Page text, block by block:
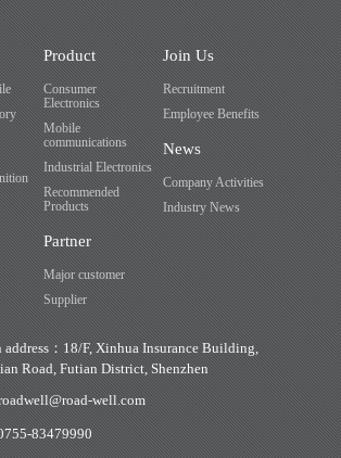
Product
Consumer
Electronics
Mobile
communications
Industrial Electronics
Recommended
Products
Partner
Major customer
Supplier
Join Us
Recruitment
Employee Benefits
News
Company Activities
Industry News
address：18/F, Xinhua Insurance Building,
Road, Futian District, Shenzhen
well.com
83479990